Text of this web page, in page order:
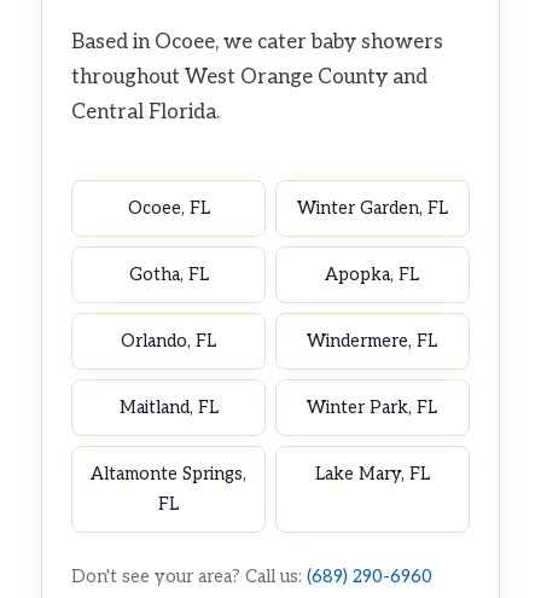
Based in Ocoee, we cater baby showers
throughout West Orange County and
Central Florida.
Ocoee, FL Winter Garden, FL
Gotha, FL Apopka, FL
Orlando, FL Windermere, FL
Maitland, FL Winter Park, FL
Altamonte Springs,
FL
Lake Mary, FL
Don't see your area? Call us:(689) 290-6960